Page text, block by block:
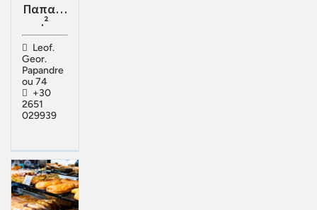
Παπα…
.²
Leof.
Geor.
Papandre
ou 74
+30
2651
029939